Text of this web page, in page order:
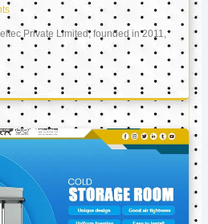
Private Limited, founded in 2011,